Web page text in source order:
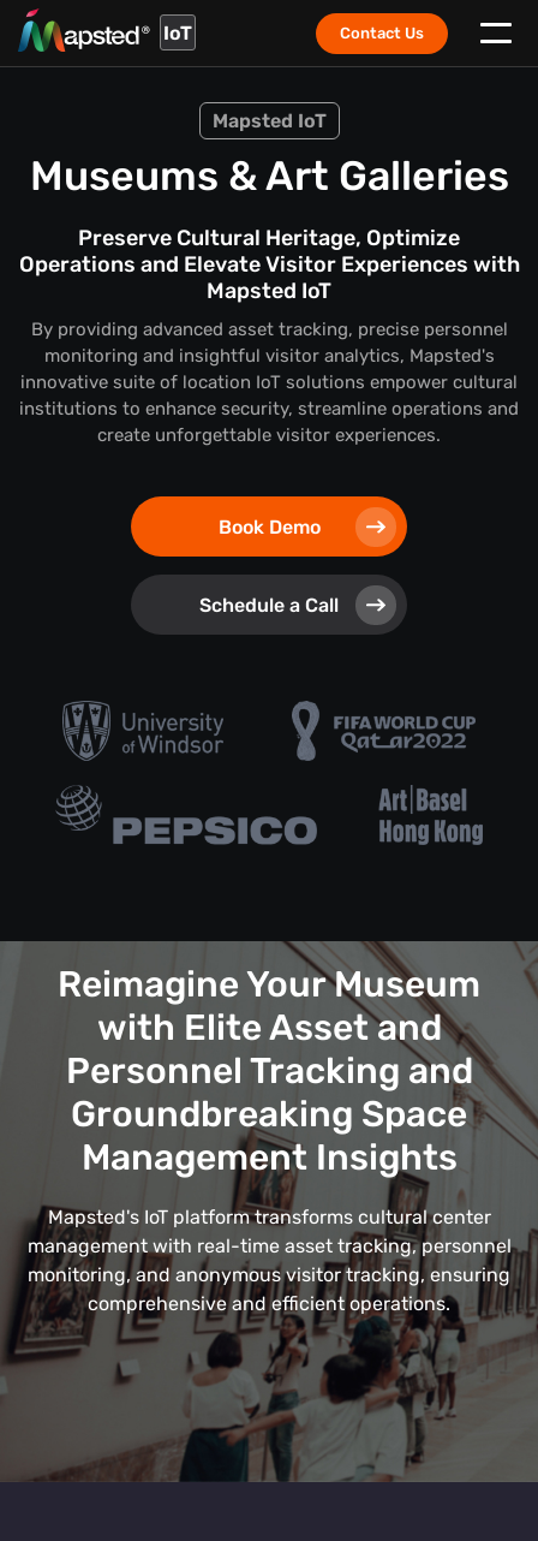
IoT Contact Us
Mapsted IoT
Museums & Art Galleries
Preserve Cultural Heritage, Optimize
Operations and Elevate Visitor Experiences with
Mapsted IoT
By providing advanced asset tracking, precise personnel
monitoring and insightful visitor analytics, Mapsted's
innovative suite of location IoT solutions empower cultural
institutions to enhance security, streamline operations and
create unforgettable visitor experiences.
Book Demo
Schedule a Call
Reimagine Your Museum
with Elite Asset and
Personnel Tracking and
Groundbreaking Space
Management Insights
Mapsted's IoT platform transforms cultural center
management with real-time asset tracking, personnel
monitoring, and anonymous visitor tracking, ensuring
comprehensive and efficient operations.